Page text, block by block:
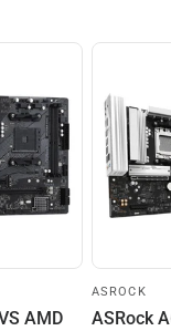
AMD
ASROCK
ASRock